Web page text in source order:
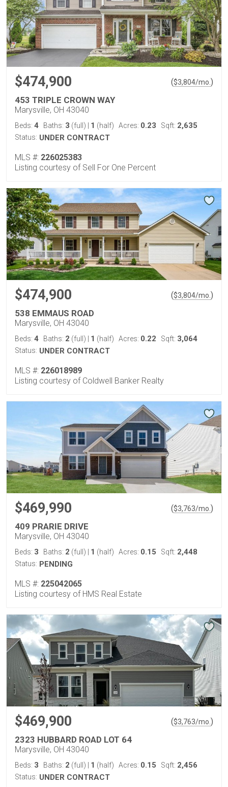
$474,900 ($3,804/mo. )
453 TRIPLE CROWN WAY
Marysville, OH 43040
Beds: 4 Baths: 3 (full) 1 (half) Acres: 0.23 Sqft: 2,635
Status: UNDER CONTRACT
MLS #: 226025383
Listing courtesy of Sell For One Percent
$474,900 ($3,804/mo. )
538 EMMAUS ROAD
Marysville, OH 43040
Beds: 4 Baths: 2 (full) 1 (half) Acres: 0.22 Sqft: 3,064
Status: UNDER CONTRACT
MLS #: 226018989
Listing courtesy of Coldwell Banker Realty
$469,990 ($3,763/mo. )
409 PRARIE DRIVE
Marysville, OH 43040
Beds: 3 Baths: 2 (full) 1 (half) Acres: 0.15 Sqft: 2,448
Status: PENDING
MLS #: 225042065
Listing courtesy of HMS Real Estate
$469,900 ($3,763/mo. )
2323 HUBBARD ROAD LOT 64
Marysville, OH 43040
Beds: 3 Baths: 2 (full) 1 (half) Acres: 0.15 Sqft: 2,456
Status: UNDER CONTRACT